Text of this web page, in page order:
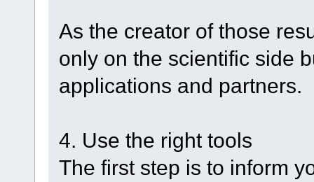
As the creator of those
only on the scientific side
applications and partners.
4. Use the right tools
The first step is to inform